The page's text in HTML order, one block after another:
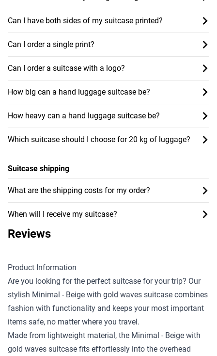
Can I have both sides of my suitcase printed?
Can I order a single print?
Can I order a suitcase with a logo?
How big can a hand luggage suitcase be?
How heavy can a hand luggage suitcase be?
Which suitcase should I choose for 20 kg of luggage?
Suitcase shipping
What are the shipping costs for my order?
When will I receive my suitcase?
Reviews
Product Information
Are you looking for the perfect suitcase for your trip? Our
stylish Minimal - Beige with gold waves suitcase combines
fashion with functionality and keeps your most important
items safe, no matter where you travel.
Made from lightweight material, the Minimal - Beige with
gold waves suitcase fits effortlessly into the overhead